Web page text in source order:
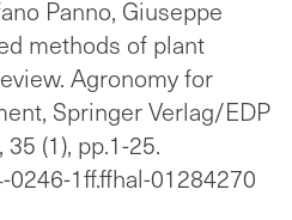
Panno, Giuseppe
methods of plant
Agronomy for
Springer Verlag/EDP
(1), pp.1-25.
1ff.ffhal-01284270